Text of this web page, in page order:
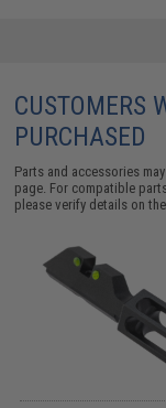
CUSTOMERS
PURCHASED
Parts and accessories
page. For compatible
please verify details on